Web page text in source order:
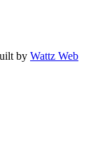
by Wattz Web